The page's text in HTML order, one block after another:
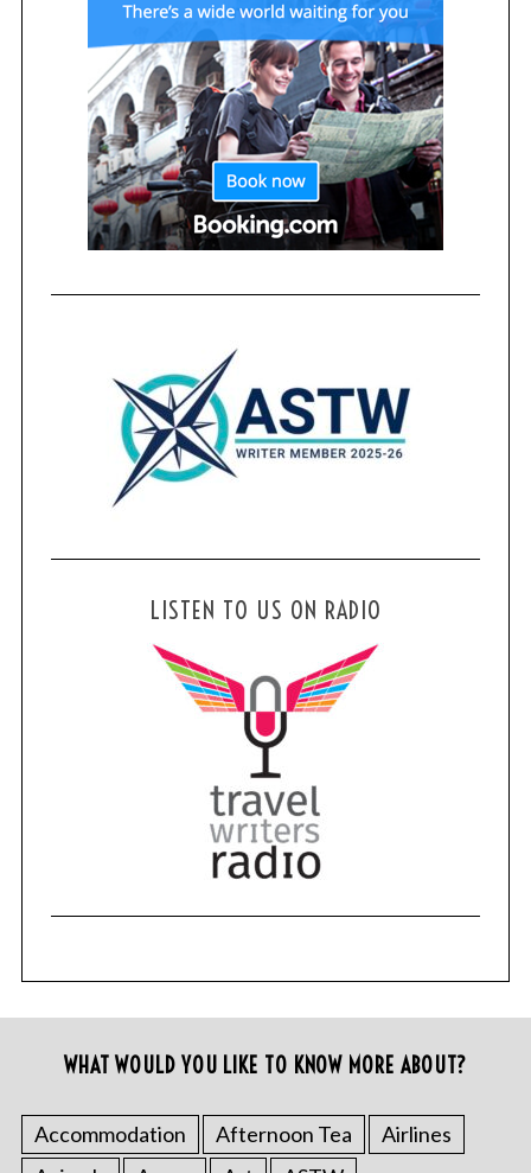
LISTEN TO US ON RADIO
WHAT WOULD YOU LIKE TO KNOW MORE ABOUT?
Accommodation Afternoon Tea
Airlines